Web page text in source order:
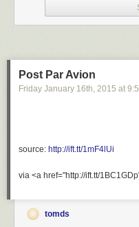
Post Par Avion
Friday January 16th, 2015 at
source: http://ift.tt/1mF4lUi
via <a href="http://ift.tt/
tomds